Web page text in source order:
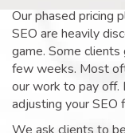
Our phased pricing
SEO are heavily
game. Some
few weeks. Most
our work to pay off.
adjusting your SEO